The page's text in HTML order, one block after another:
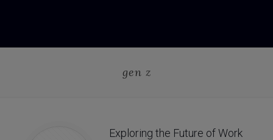
gen z
Exploring the Future of Work